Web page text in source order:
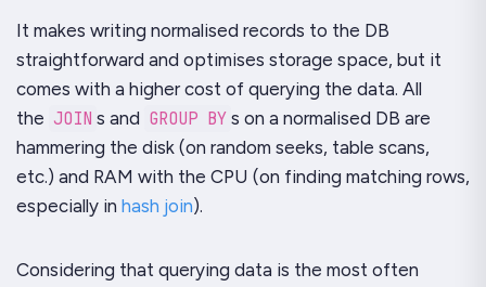
It makes writing normalised records to the DB
straightforward and optimises storage space, but it
comes with a higher cost of querying the data. All
the JOIN s and GROUP BY s on a normalised DB are
hammering the disk (on random seeks, table scans,
etc.) and RAM with the CPU (on finding matching rows,
especially in hash join).
Considering that querying data is the most often